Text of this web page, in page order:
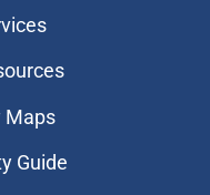
Maps
Guide